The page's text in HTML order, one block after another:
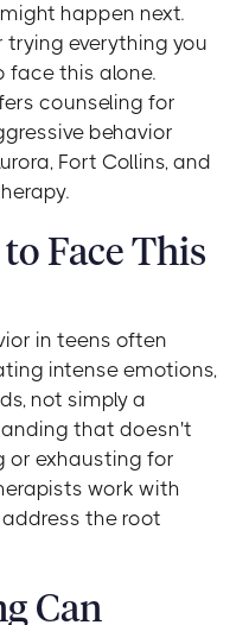
happen next.
everything you
face this alone.
counseling for
behavior
Fort Collins, and
Face This
in teens often
intense emotions,
not simply a
that doesn't
or exhausting for
work with
the root
Can